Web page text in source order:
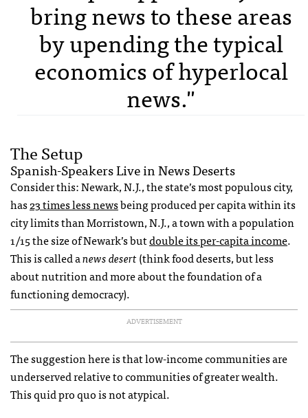
bring news to these areas
by upending the typical
economics of hyperlocal
news."
The Setup
Spanish-Speakers Live in News Deserts
Consider this: Newark, N.J., the state’s most populous city,
has23 times less newsbeing produced per capita within its
city limits than Morristown, N.J., a town with a population
1/15 the size of Newark’s butdouble its per-capita income.
This is called anews desert(think food deserts, but less
about nutrition and more about the foundation of a
functioning democracy).
ADVERTISEMENT
The suggestion here is that low-income communities are
underserved relative to communities of greater wealth.
This quid pro quo is not atypical.